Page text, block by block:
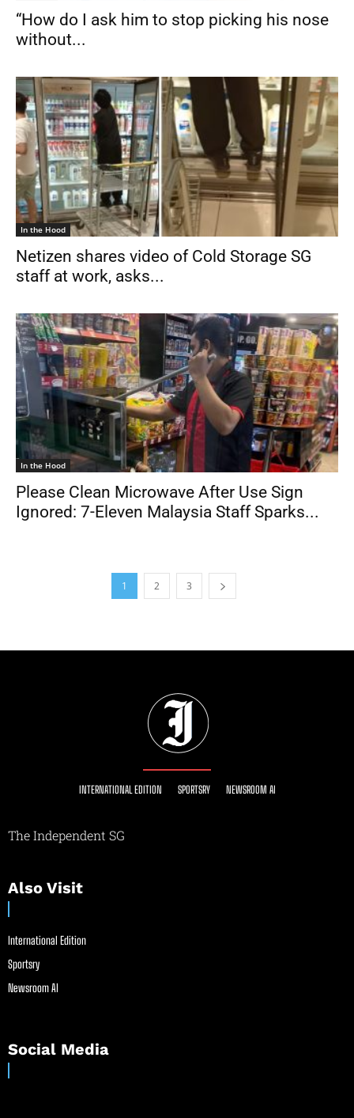
“How do I ask him to stop picking his nose
without...
In the Hood
Netizen shares video of Cold Storage SG
staff at work, asks...
In the Hood
Please Clean Microwave After Use Sign
Ignored: 7-Eleven Malaysia Staff Sparks...
1 2 3
INTERNATIONAL EDITION SPORTSRY NEWSROOM AI
The Independent SG
Also Visit
International Edition
Sportsry
Newsroom AI
Social Media